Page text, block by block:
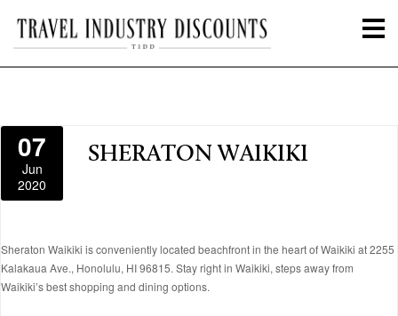
07
Jun
2020
SHERATON WAIKIKI
Sheraton Waikiki is conveniently located beachfront in the heart of Waikiki at 2255
Kalakaua Ave., Honolulu, HI 96815. Stay right in Waikiki, steps away from
Waikiki’s best shopping and dining options.